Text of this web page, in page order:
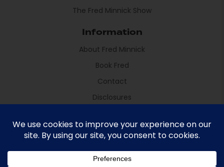
The Fred Minnick Show
Information
About Fred Minnick
Book Fred
Contact
Disclosures
Fred Minnick © 2021 All rights reserved
Site by Sikdood